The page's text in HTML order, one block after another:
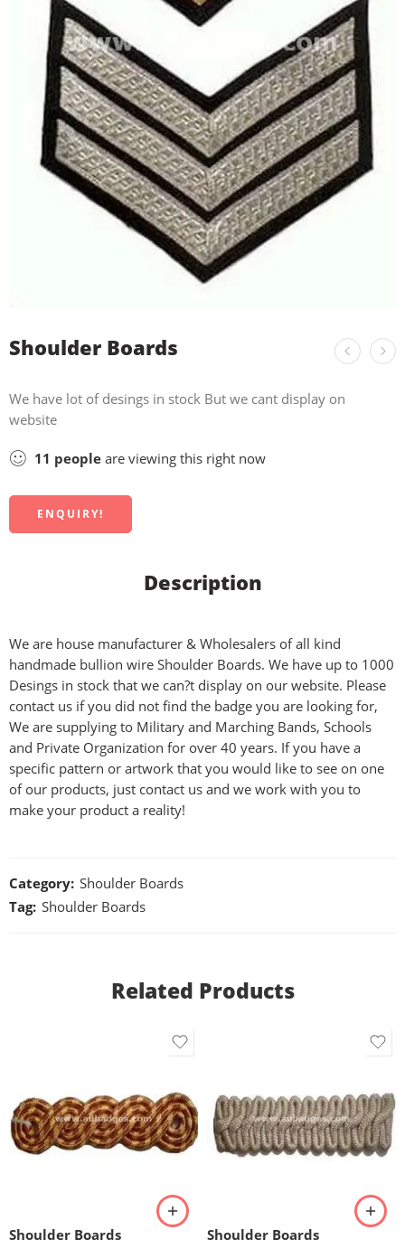
Shoulder Boards
We have lot of desings in stock But we cant display on
website
11 people are viewing this right now
ENQUIRY!
Description
We are house manufacturer & Wholesalers of all kind
handmade bullion wire Shoulder Boards. We have up to 1000
Desings in stock that we can?t display on our website. Please
contact us if you did not find the badge you are looking for,
We are supplying to Military and Marching Bands, Schools
and Private Organization for over 40 years. If you have a
specific pattern or artwork that you would like to see on one
of our products, just contact us and we work with you to
make your product a reality!
Category: Shoulder Boards
Tag: Shoulder Boards
Related Products
Shoulder Boards Shoulder Boards